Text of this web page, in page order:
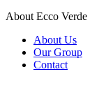
About Ecco Verde
About Us
Our Group
Contact